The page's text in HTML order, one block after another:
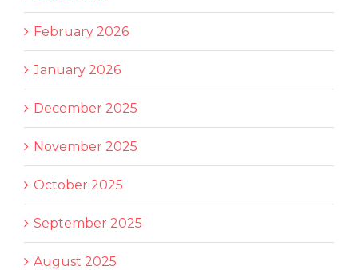
February 2026
January 2026
December 2025
November 2025
October 2025
September 2025
August 2025